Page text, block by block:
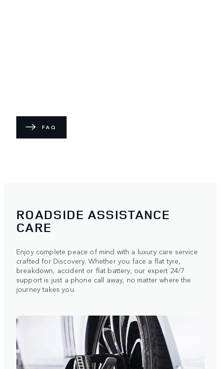
FAQ
ROADSIDE ASSISTANCE
CARE
Enjoy complete peace of mind with a luxury care service
crafted for Discovery. Whether you face a flat tyre,
breakdown, accident or flat battery, our expert 24/7
support is just a phone call away, no matter where the
journey takes you.